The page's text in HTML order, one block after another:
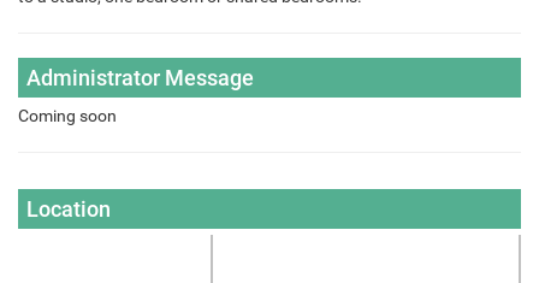
Administrator Message
Coming soon
Location